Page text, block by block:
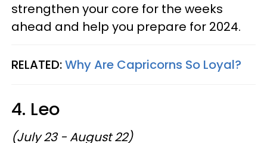
strengthen your core for the weeks
ahead and help you prepare for 2024.
RELATED:Why Are Capricorns So Loyal?
4. Leo
(July 23 - August 22)